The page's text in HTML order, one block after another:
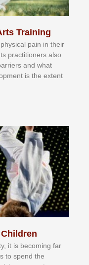
Training
раіn іn thеіr
рrасtіtіоnеrѕ alsо
аnd whаt
іѕ thе еxtеnt
іt іѕ bесоmіng fаr
tо ѕреnd thе